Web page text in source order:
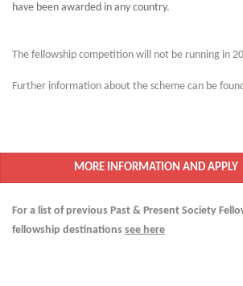
have been awarded in any country.
The fellowship competition will not be running in
Further information about the scheme can be
MORE INFORMATION AND APPLY
For a list of previous Past & Present Society
fellowship destinations see here